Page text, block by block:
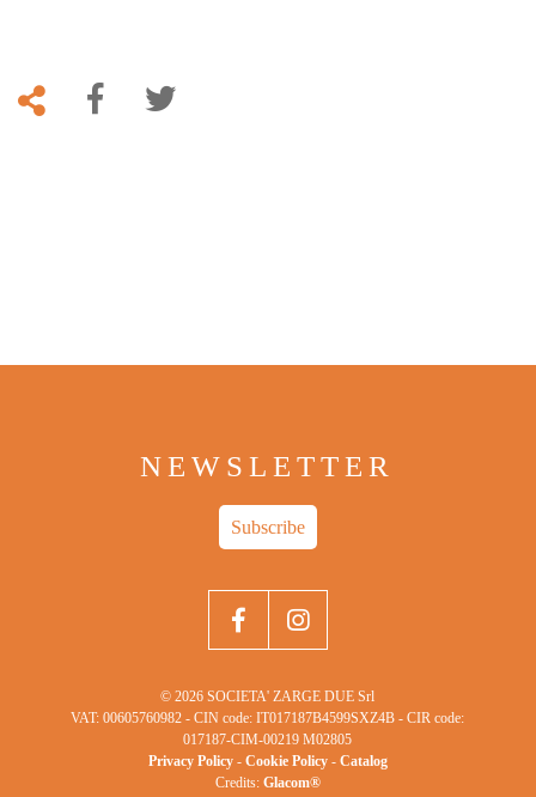
NEWSLETTER
Subscribe
© 2026 SOCIETA' ZARGE DUE Srl
VAT: 00605760982 - CIN code: IT017187B4599SXZ4B - CIR code:
017187-CIM-00219 M02805
Privacy Policy- Cookie Policy- Catalog
Credits: Glacom®